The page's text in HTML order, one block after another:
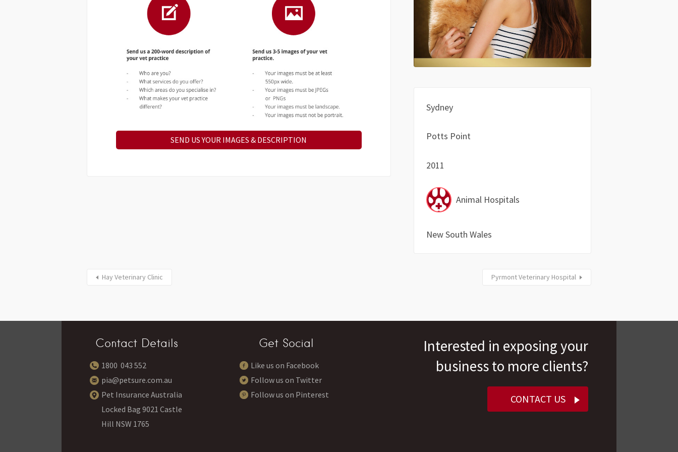
SEND US YOUR IMAGES & DESCRIPTION
Sydney
Potts Point
2011
Animal Hospitals
New South Wales
Hay Veterinary Clinic Pyrmont Veterinary Hospital
Contact Details
1800 043 552
pia@petsure.com.au
Pet Insurance Australia
Locked Bag 9021 Castle
Hill NSW 1765
Get Social
Like us on Facebook
Follow us on Twitter
Follow us on Pinterest
Interested in exposing your
business to more clients?
CONTACT US